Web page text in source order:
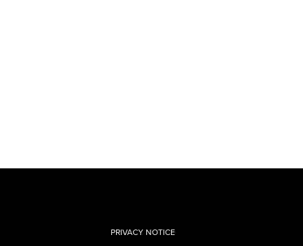
PRIVACY NOTICE